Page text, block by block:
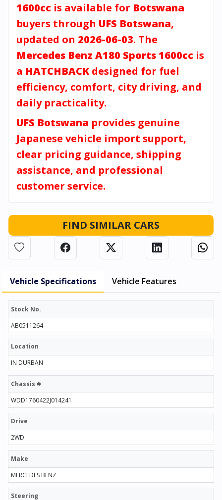
1600cc is available for Botswana
buyers through UFS Botswana,
updated on 2026-06-03. The
Mercedes Benz A180 Sports 1600cc is
a HATCHBACK designed for fuel
efficiency, comfort, city driving, and
daily practicality.
UFS Botswana provides genuine
Japanese vehicle import support,
clear pricing guidance, shipping
assistance, and professional
customer service.
FIND SIMILAR CARS
Vehicle Specifications Vehicle Features
Stock No.
AB0511264
Location
IN DURBAN
Chassis #
WDD1760422J014241
Drive
2WD
Make
MERCEDES BENZ
Steering